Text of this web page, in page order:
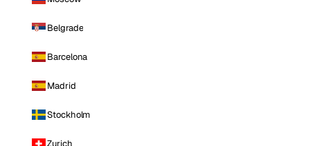
Belgrade
Barcelona
Madrid
Stockholm
Zurich